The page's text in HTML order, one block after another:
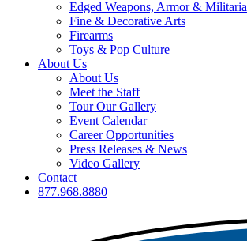
Edged Weapons, Armor & Militaria
Fine & Decorative Arts
Firearms
Toys & Pop Culture
About Us
About Us
Meet the Staff
Tour Our Gallery
Event Calendar
Career Opportunities
Press Releases & News
Video Gallery
Contact
877.968.8880